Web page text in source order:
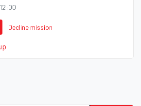
12:00
Decline mission